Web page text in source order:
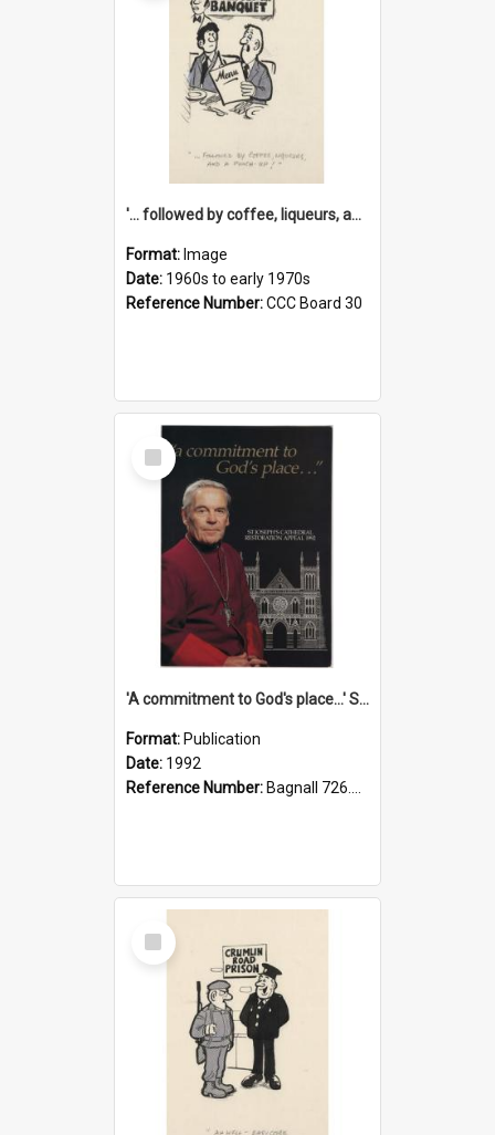
'... followed by coffee, liqueurs, and a punch-up!'
Format: Image
Date: 1960s to early 1970s
Reference Number:CCC Board 30
Select
Item
'A commitment to God's place...' St Joseph's Cathedral restoration appeal, 1992
Format: Publication
Date: 1992
Reference Number: Bagnall 726.6099392 Com
Select
Item